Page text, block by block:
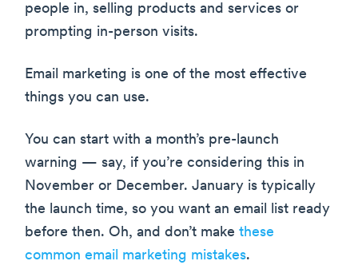
people in, selling products and services or
prompting in-person visits.
Email marketing is one of the most effective
things you can use.
You can start with a month’s pre-launch
warning — say, if you’re considering this in
November or December. January is typically
the launch time, so you want an email list ready
before then. Oh, and don’t make these
common email marketing mistakes.